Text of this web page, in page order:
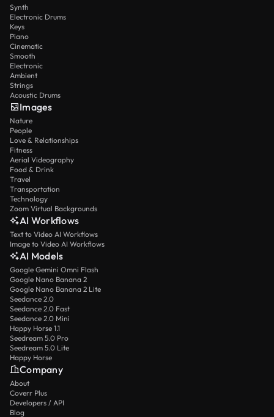
Synth
Electronic Drums
Keys
Piano
Cinematic
Smooth
Electronic
Ambient
Strings
Acoustic Drums
Images
Nature
People
Love & Relationships
Fitness
Aerial Videography
Food & Drink
Travel
Transportation
Technology
Zoom Virtual Backgrounds
AI Workflows
Text to Video AI Workflows
Image to Video AI Workflows
AI Models
Google Gemini Omni Flash
Google Nano Banana 2
Google Nano Banana 2 Lite
Seedance 2.0
Seedance 2.0 Fast
Seedance 2.0 Mini
Happy Horse 1.1
Seedream 5.0 Pro
Seedream 5.0 Lite
Happy Horse
Company
About
Coverr Plus
Developers / API
Blog